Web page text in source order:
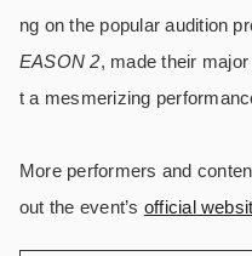
ng on the popular audition
EASON 2, made their
t a mesmerizing
More performers and
out the event’s official